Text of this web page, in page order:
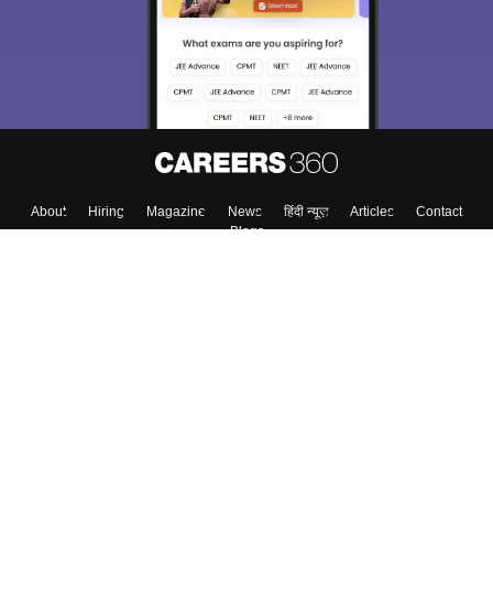
About Hiring Magazine News हिंदी न्यूज़ Articles
Contact
Blogs